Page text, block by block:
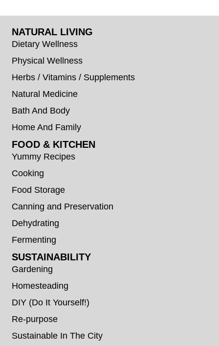
NATURAL LIVING
Dietary Wellness
Physical Wellness
Herbs / Vitamins / Supplements
Natural Medicine
Bath And Body
Home And Family
FOOD & KITCHEN
Yummy Recipes
Cooking
Food Storage
Canning and Preservation
Dehydrating
Fermenting
SUSTAINABILITY
Gardening
Homesteading
DIY (Do It Yourself!)
Re-purpose
Sustainable In The City